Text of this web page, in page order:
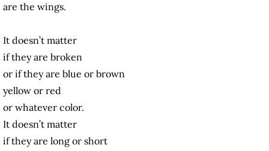
are the wings.
It doesn’t matter
if they are broken
or if they are blue or brown
yellow or red
or whatever color.
It doesn’t matter
if they are long or short